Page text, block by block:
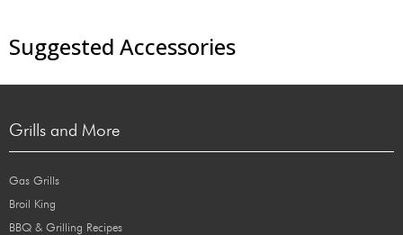
Suggested Accessories
Grills and More
Gas Grills
Broil King
BBQ & Grilling Recipes